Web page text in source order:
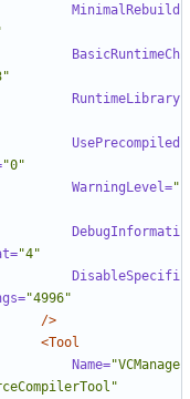
MinimalRebuild
BasicRuntimeCh
RuntimeLibrary
UsePrecompiled
"0"
WarningLevel="
DebugInformati
"4"
DisableSpecifi
"4996"
/>
<Tool
Name="VCManage